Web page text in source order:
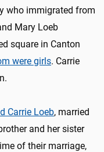
who immigrated from
Mary Loeb
square in Canton
were girls. Carrie
Carrie Loeb, married
and her sister
of their marriage,